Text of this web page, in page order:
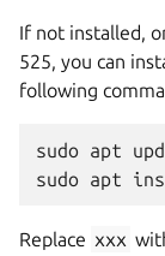
If not installed,
525, you can
following
sudo apt
sudo apt
Replace xxx